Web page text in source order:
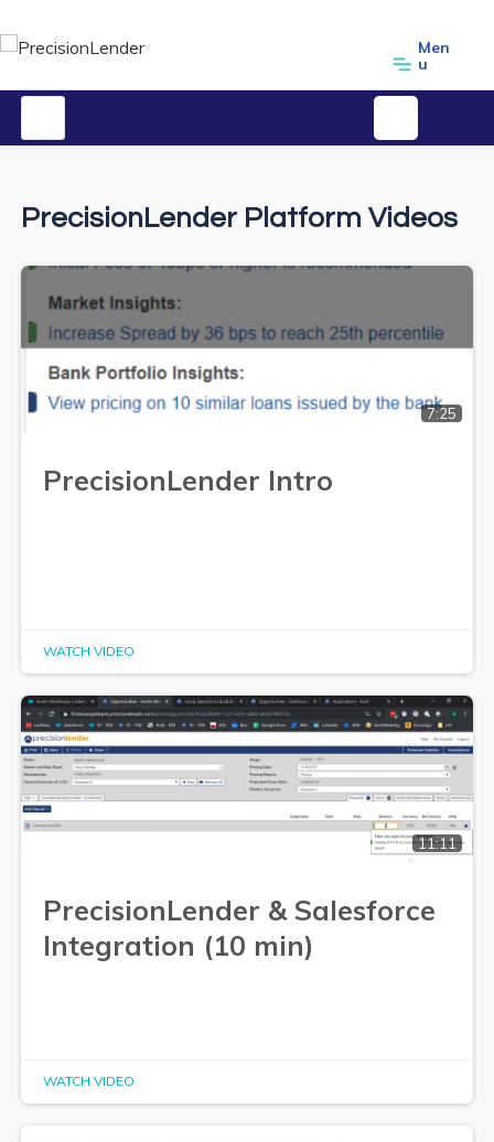
Men
u
PrecisionLender Platform Videos
7:25
PrecisionLender Intro
WATCH VIDEO
11:11
PrecisionLender & Salesforce
Integration (10 min)
WATCH VIDEO